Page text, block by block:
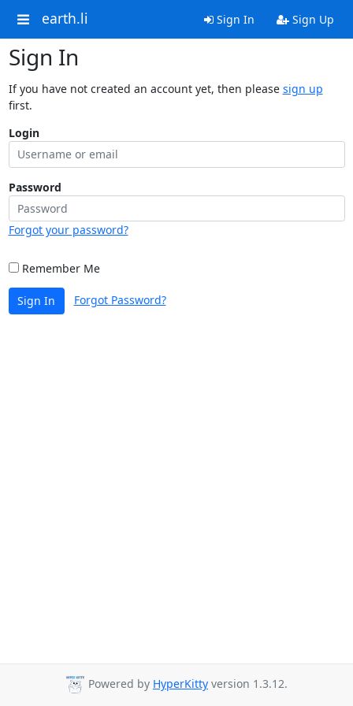
earth.li Sign In Sign Up
Sign In
If you have not created an account yet, then please sign up
first.
Login
Password
Forgot your password?
Remember Me
Sign In Forgot Password?
Powered by HyperKitty version 1.3.12.